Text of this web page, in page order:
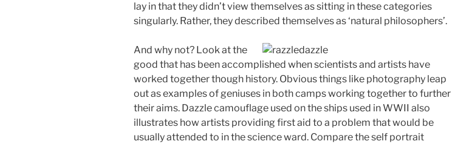
lay in that they didn’t view themselves as sitting in these categories
singularly. Rather, they described themselves as ‘natural philosophers’.
And why not? Look at the
good that has been accomplished when scientists and artists have
worked together though history. Obvious things like photography leap
out as examples of geniuses in both camps working together to further
their aims. Dazzle camouflage used on the ships used in WWII also
illustrates how artists providing first aid to a problem that would be
usually attended to in the science ward. Compare the self portrait